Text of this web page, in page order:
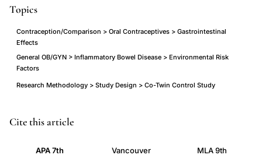
Topics
Contraception/Comparison > Oral Contraceptives > Gastrointestinal
Effects
General OB/GYN > Inflammatory Bowel Disease > Environmental Risk
Factors
Research Methodology > Study Design > Co-Twin Control Study
inflammatory
disease
PMID
17012962
Cite this article
APA 7th Vancouver MLA 9th